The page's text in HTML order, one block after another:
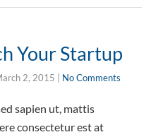
Your Startup
2, 2015 No Comments
sapien ut, mattis
consectetur est at